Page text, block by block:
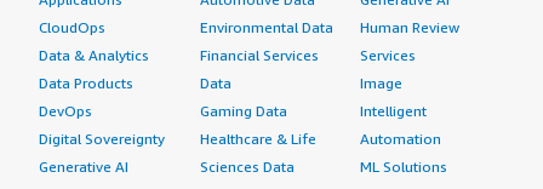
CloudOps
Data & Analytics
Data Products
DevOps
Digital Sovereignty
Generative AI
Environmental Data
Financial Services
Data
Gaming Data
Healthcare & Life
Sciences Data
Human Review
Services
Image
Intelligent
Automation
ML Solutions